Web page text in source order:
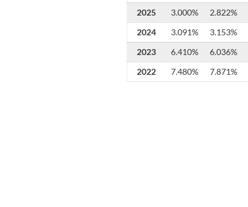
2025
3.000% 2.822%
2024
3.091% 3.153%
2023
6.410% 6.036%
2022
7.480% 7.871%